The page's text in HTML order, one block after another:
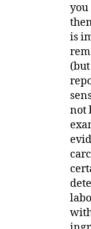
you
is
not